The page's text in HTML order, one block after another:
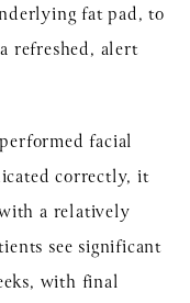
fat pad, to
refreshed, alert
facial
correctly, it
a relatively
see significant
with final